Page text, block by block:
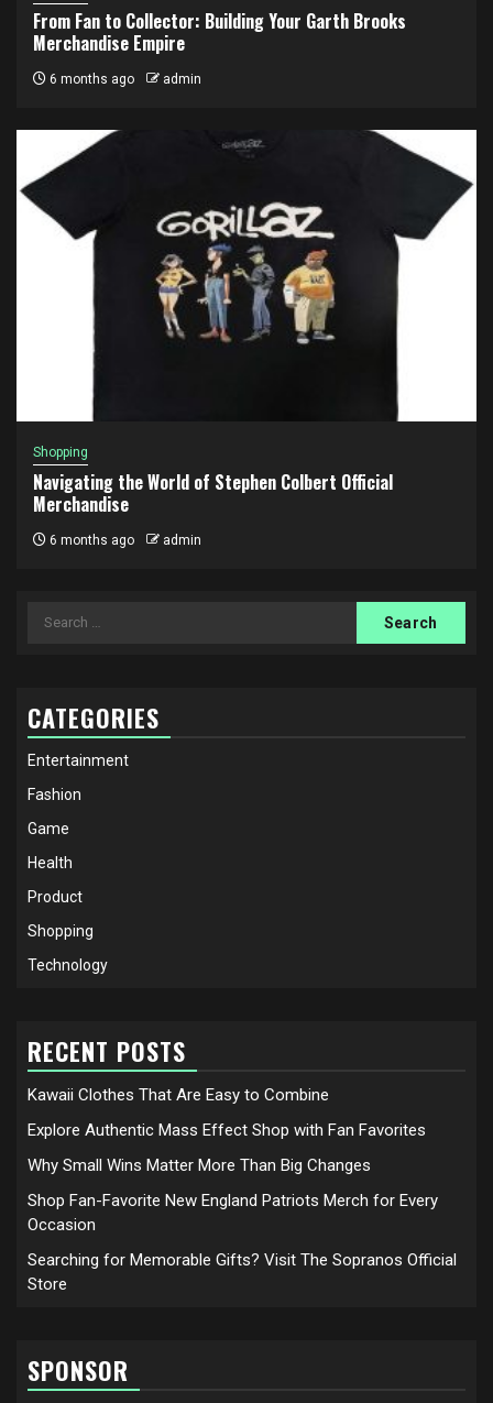
From Fan to Collector: Building Your Garth Brooks
Merchandise Empire
6 months ago admin
Shopping
Navigating the World of Stephen Colbert Official
Merchandise
6 months ago admin
Search
CATEGORIES
Entertainment
Fashion
Game
Health
Product
Shopping
Technology
RECENT POSTS
Kawaii Clothes That Are Easy to Combine
Explore Authentic Mass Effect Shop with Fan Favorites
Why Small Wins Matter More Than Big Changes
Shop Fan-Favorite New England Patriots Merch for Every
Occasion
Searching for Memorable Gifts? Visit The Sopranos Official
Store
SPONSOR